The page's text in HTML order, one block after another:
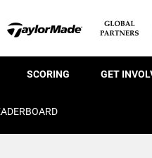
SCORING GET